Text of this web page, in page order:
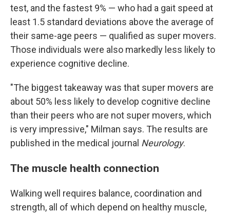
test, and the fastest 9% — who had a gait speed at
least 1.5 standard deviations above the average of
their same-age peers — qualified as super movers.
Those individuals were also markedly less likely to
experience cognitive decline.
"The biggest takeaway was that super movers are
about 50% less likely to develop cognitive decline
than their peers who are not super movers, which
is very impressive," Milman says. The results are
published in the medical journal Neurology.
The muscle health connection
Walking well requires balance, coordination and
strength, all of which depend on healthy muscle,